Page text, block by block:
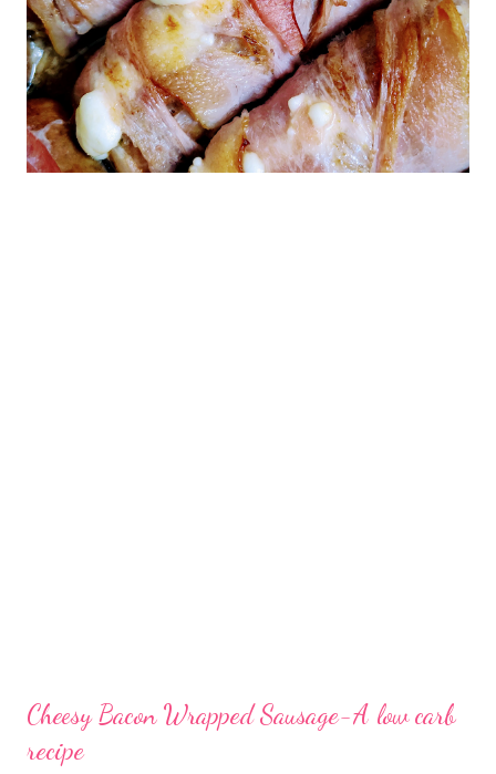
Cheesy Bacon Wrapped Sausage-A low carb
recipe